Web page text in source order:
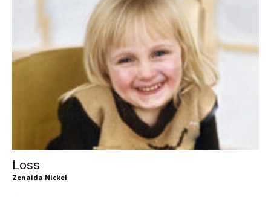
Loss
Zenaida Nickel